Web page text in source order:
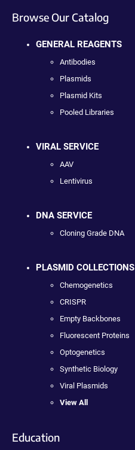
Browse Our Catalog
GENERAL REAGENTS
Antibodies
Plasmids
Plasmid Kits
Pooled Libraries
VIRAL SERVICE
AAV
Lentivirus
DNA SERVICE
Cloning Grade DNA
PLASMID COLLECTIONS
Chemogenetics
CRISPR
Empty Backbones
Fluorescent Proteins
Optogenetics
Synthetic Biology
Viral Plasmids
View All
Education